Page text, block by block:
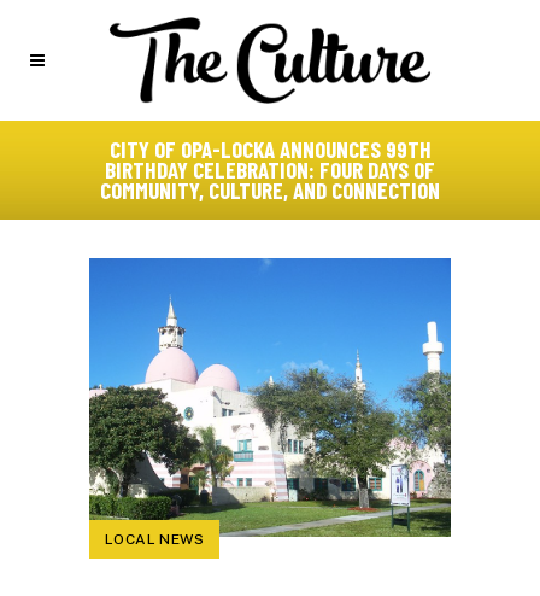
CITY OF OPA-LOCKA ANNOUNCES 99TH
BIRTHDAY CELEBRATION: FOUR DAYS OF
COMMUNITY, CULTURE, AND CONNECTION
LOCAL NEWS